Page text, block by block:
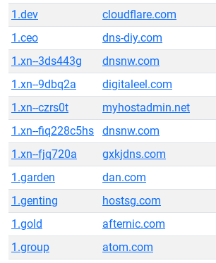
1.dev
cloudflare.com
1.ceo
dns-diy.com
1.xn--3ds443g
dnsnw.com
1.xn--9dbq2a
digitaleel.com
1.xn--czrs0t
myhostadmin.net
1.xn--fiq228c5hs
dnsnw.com
1.xn--fjq720a
gxkjdns.com
1.garden
dan.com
1.genting
hostsg.com
1.gold
afternic.com
1.group
atom.com